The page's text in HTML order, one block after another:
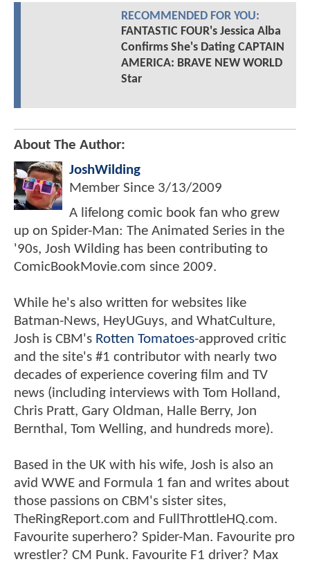
RECOMMENDED FOR YOU:
FANTASTIC FOUR's Jessica Alba
Confirms She's Dating CAPTAIN
AMERICA: BRAVE NEW WORLD
Star
About The Author:
JoshWilding
Member Since 3/13/2009
A lifelong comic book fan who grew
up on Spider-Man: The Animated Series in the
'90s, Josh Wilding has been contributing to
ComicBookMovie.com since 2009.
While he's also written for websites like
Batman-News, HeyUGuys, and WhatCulture,
Josh is CBM's Rotten Tomatoes-approved critic
and the site's #1 contributor with nearly two
decades of experience covering film and TV
news (including interviews with Tom Holland,
Chris Pratt, Gary Oldman, Halle Berry, Jon
Bernthal, Tom Welling, and hundreds more).
Based in the UK with his wife, Josh is also an
avid WWE and Formula 1 fan and writes about
those passions on CBM's sister sites,
TheRingReport.com and FullThrottleHQ.com.
Favourite superhero? Spider-Man. Favourite pro
wrestler? CM Punk. Favourite F1 driver? Max